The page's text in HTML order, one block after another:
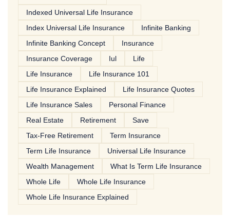
Indexed Universal Life Insurance
Index Universal Life Insurance
Infinite Banking
Infinite Banking Concept
Insurance
Insurance Coverage
Iul
Life
Life Insurance
Life Insurance 101
Life Insurance Explained
Life Insurance Quotes
Life Insurance Sales
Personal Finance
Real Estate
Retirement
Save
Tax-Free Retirement
Term Insurance
Term Life Insurance
Universal Life Insurance
Wealth Management
What Is Term Life Insurance
Whole Life
Whole Life Insurance
Whole Life Insurance Explained